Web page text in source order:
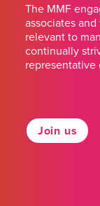
The MMF
associates
relevant to
continually
Join us